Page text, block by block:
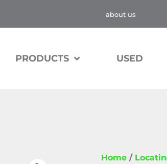
about us
PRODUCTS USED
Home /